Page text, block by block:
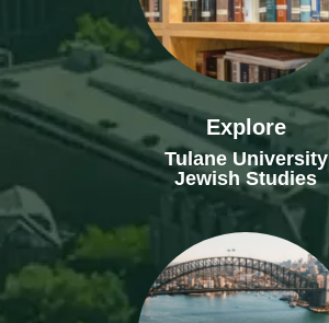
Explore
Tulane University
Jewish Studies